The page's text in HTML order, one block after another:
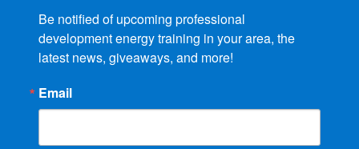
Be notified of upcoming professional
development energy training in your area, the
latest news, giveaways, and more!
Email